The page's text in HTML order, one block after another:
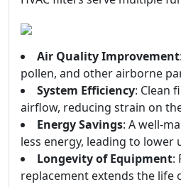
Air Quality Improvement
pollen, and other airborne
System Efficiency: Clean
airflow, reducing strain on
Energy Savings: A well-
less energy, leading to lower
Longevity of Equipment:
replacement extends the life